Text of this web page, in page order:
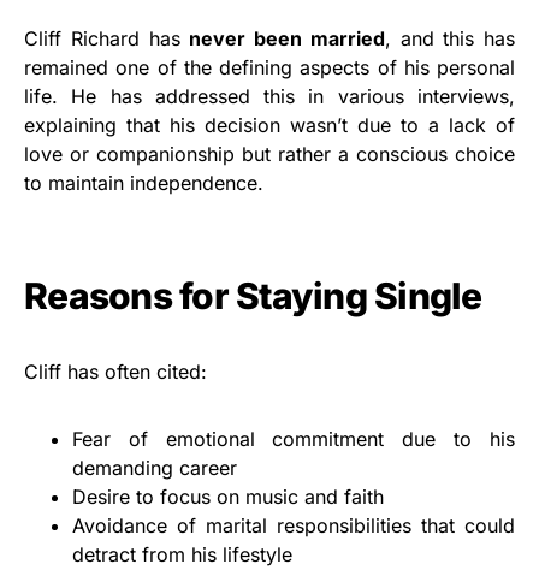
Cliff Richard has never been married, and this has
remained one of the defining aspects of his personal
life. He has addressed this in various interviews,
explaining that his decision wasn’t due to a lack of
love or companionship but rather a conscious choice
to maintain independence.
Reasons for Staying Single
Cliff has often cited:
Fear of emotional commitment due to his
demanding career
Desire to focus on music and faith
Avoidance of marital responsibilities that could
detract from his lifestyle